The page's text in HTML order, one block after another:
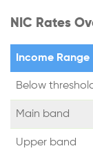
NIC Rates
Income Range
Below
Main band
Upper band